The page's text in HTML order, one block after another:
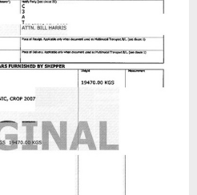
Clauses